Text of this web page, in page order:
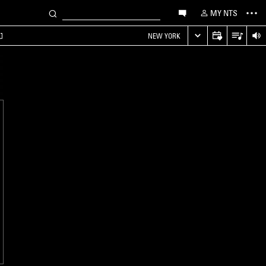
MY NTS
NEW YORK